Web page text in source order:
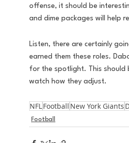
offense, it should be
and dime packages will help
Listen, there are certainly
earned them these roles.
for the spotlight. This should
watch how they adjust.
NFLFootball New York Giants
Football